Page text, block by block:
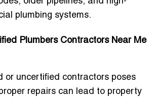
plumbing systems.
Plumbers Contractors Near Me
or uncertified contractors poses
repairs can lead to property